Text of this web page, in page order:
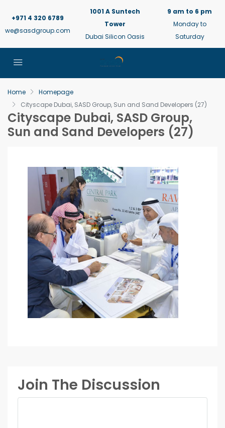
+971 4 320 6789
we@sasdgroup.com
1001 A Suntech
Tower
Dubai Silicon Oasis
9 am to 6 pm
Monday to
Saturday
Home
Homepage
Cityscape Dubai, SASD Group, Sun and Sand Developers (27)
Cityscape Dubai, SASD Group,
Sun and Sand Developers (27)
Join The Discussion